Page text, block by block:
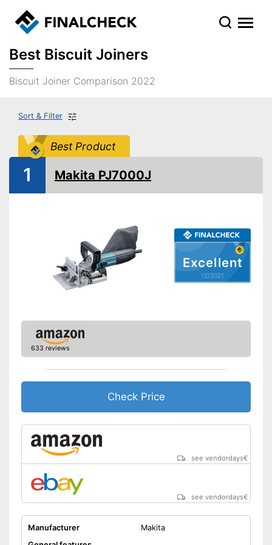
Best Biscuit Joiners
Biscuit Joiner Comparison 2022
Sort & Filter
Best Product
Excellent
12/2021
1 Makita PJ7000J
633 reviews
Check Price
see vendordays€
see vendordays€
Manufacturer
Makita